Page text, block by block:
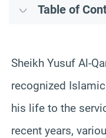
Table of
Sheikh Yusuf Al-
recognized
his life to the
recent years,